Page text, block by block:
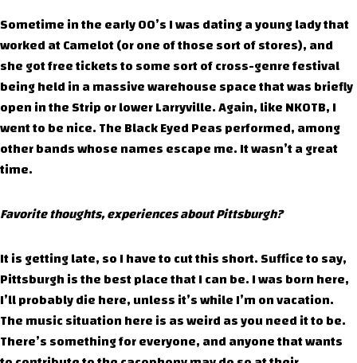
Sometime in the early 00’s I was dating a young lady that
worked at Camelot (or one of those sort of stores), and
she got free tickets to some sort of cross-genre festival
being held in a massive warehouse space that was briefly
open in the Strip or lower Larryville. Again, like NKOTB, I
went to be nice. The Black Eyed Peas performed, among
other bands whose names escape me. It wasn’t a great
time.
Favorite thoughts, experiences about Pittsburgh?
It is getting late, so I have to cut this short. Suffice to say,
Pittsburgh is the best place that I can be. I was born here,
I’ll probably die here, unless it’s while I’m on vacation.
The music situation here is as weird as you need it to be.
There’s something for everyone, and anyone that wants